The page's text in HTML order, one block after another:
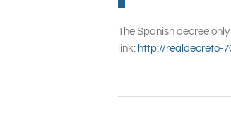
The Spanish decree
link: http://realdecreto-